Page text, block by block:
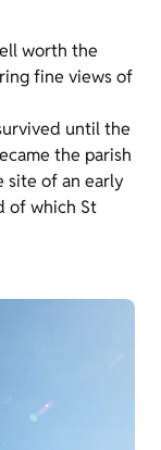
worth the
fine views of
until the
the parish
site of an early
of which St